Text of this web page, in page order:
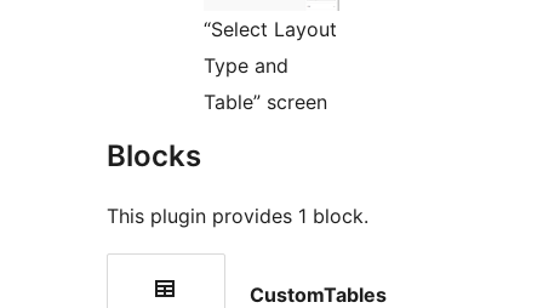
“Select Layout
Type and
Table” screen
Blocks
This plugin provides 1 block.
CustomTables